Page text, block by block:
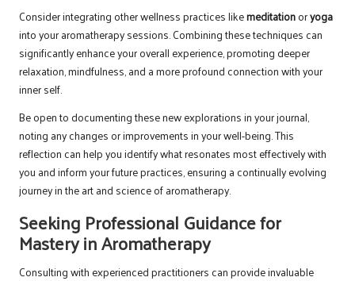
Consider integrating other wellness practices likemeditationoryoga
into your aromatherapy sessions. Combining these techniques can
significantly enhance your overall experience, promoting deeper
relaxation, mindfulness, and a more profound connection with your
inner self.
Be open to documenting these new explorations in your journal,
noting any changes or improvements in your well-being. This
reflection can help you identify what resonates most effectively with
you and inform your future practices, ensuring a continually evolving
journey in the art and science of aromatherapy.
Seeking Professional Guidance for
Mastery in Aromatherapy
Consulting with experienced practitioners can provide invaluable